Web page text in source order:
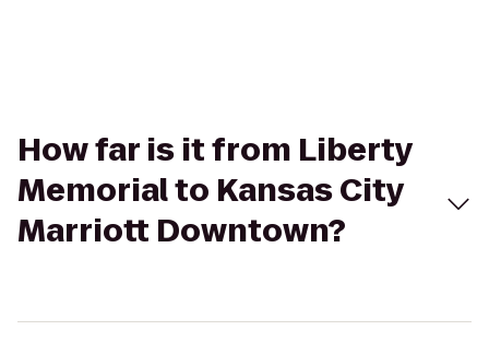
How far is it from Liberty
Memorial to Kansas City
Marriott Downtown?